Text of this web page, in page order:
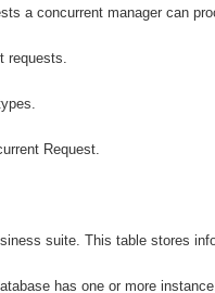
a concurrent manager can
requests.
Request.
suite. This table stores
has one or more